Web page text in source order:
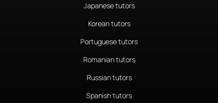
Japanese tutors
Korean tutors
Portuguese tutors
Romanian tutors
Russian tutors
Spanish tutors